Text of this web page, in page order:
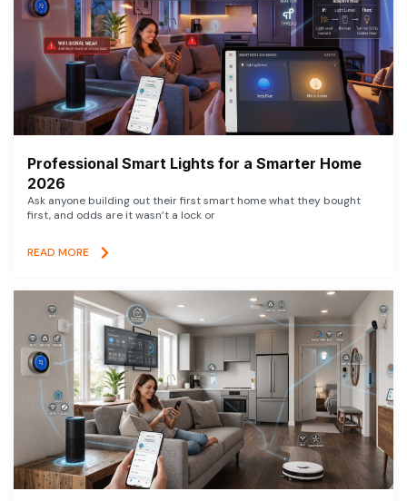
Professional Smart Lights for a Smarter Home
2026
Ask anyone building out their first smart home what they bought
first, and odds are it wasn’t a lock or
READ MORE